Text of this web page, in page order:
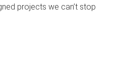
projects we can’t stop